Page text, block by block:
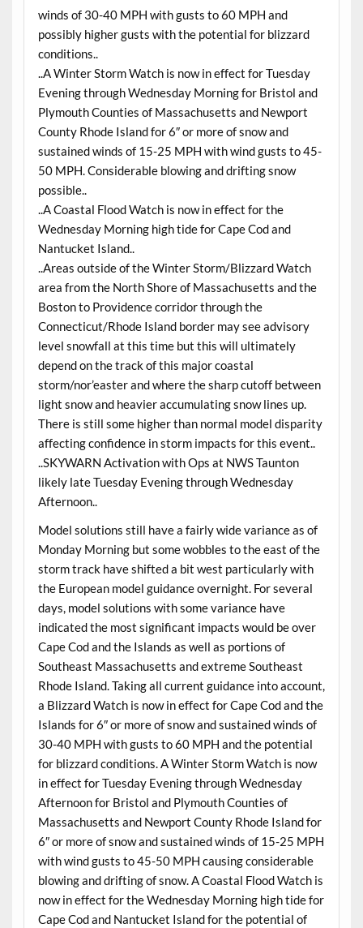
winds of 30-40 MPH with gusts to 60 MPH and
possibly higher gusts with the potential for blizzard
conditions..
..A Winter Storm Watch is now in effect for Tuesday
Evening through Wednesday Morning for Bristol and
Plymouth Counties of Massachusetts and Newport
County Rhode Island for 6″ or more of snow and
sustained winds of 15-25 MPH with wind gusts to 45-
50 MPH. Considerable blowing and drifting snow
possible..
..A Coastal Flood Watch is now in effect for the
Wednesday Morning high tide for Cape Cod and
Nantucket Island..
..Areas outside of the Winter Storm/Blizzard Watch
area from the North Shore of Massachusetts and the
Boston to Providence corridor through the
Connecticut/Rhode Island border may see advisory
level snowfall at this time but this will ultimately
depend on the track of this major coastal
storm/nor’easter and where the sharp cutoff between
light snow and heavier accumulating snow lines up.
There is still some higher than normal model disparity
affecting confidence in storm impacts for this event..
..SKYWARN Activation with Ops at NWS Taunton
likely late Tuesday Evening through Wednesday
Afternoon..
Model solutions still have a fairly wide variance as of
Monday Morning but some wobbles to the east of the
storm track have shifted a bit west particularly with
the European model guidance overnight. For several
days, model solutions with some variance have
indicated the most significant impacts would be over
Cape Cod and the Islands as well as portions of
Southeast Massachusetts and extreme Southeast
Rhode Island. Taking all current guidance into account,
a Blizzard Watch is now in effect for Cape Cod and the
Islands for 6″ or more of snow and sustained winds of
30-40 MPH with gusts to 60 MPH and the potential
for blizzard conditions. A Winter Storm Watch is now
in effect for Tuesday Evening through Wednesday
Afternoon for Bristol and Plymouth Counties of
Massachusetts and Newport County Rhode Island for
6″ or more of snow and sustained winds of 15-25 MPH
with wind gusts to 45-50 MPH causing considerable
blowing and drifting of snow. A Coastal Flood Watch is
now in effect for the Wednesday Morning high tide for
Cape Cod and Nantucket Island for the potential of